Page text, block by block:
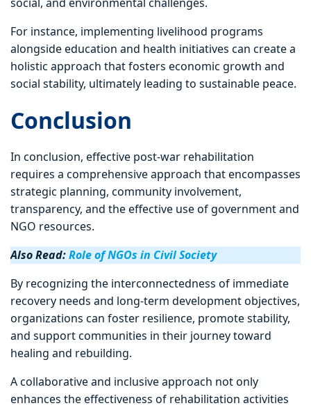
social, and environmental challenges.
For instance, implementing livelihood programs
alongside education and health initiatives can create a
holistic approach that fosters economic growth and
social stability, ultimately leading to sustainable peace.
Conclusion
In conclusion, effective post-war rehabilitation
requires a comprehensive approach that encompasses
strategic planning, community involvement,
transparency, and the effective use of government and
NGO resources.
Also Read:Role of NGOs in Civil Society
By recognizing the interconnectedness of immediate
recovery needs and long-term development objectives,
organizations can foster resilience, promote stability,
and support communities in their journey toward
healing and rebuilding.
A collaborative and inclusive approach not only
enhances the effectiveness of rehabilitation activities